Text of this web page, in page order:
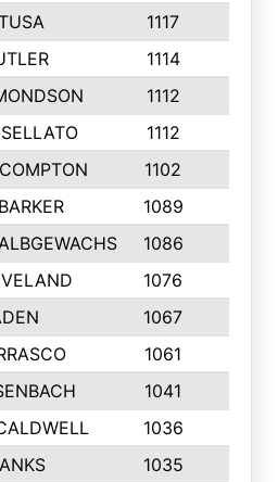
1117
1114
1112
1112
1102
1089
1086
1076
1067
1061
1041
1036
1035